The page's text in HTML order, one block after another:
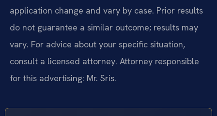
application change and vary by case. Prior results
do not guarantee a similar outcome; results may
vary. For advice about your specific situation,
consult a licensed attorney. Attorney responsible
for this advertising: Mr. Sris.